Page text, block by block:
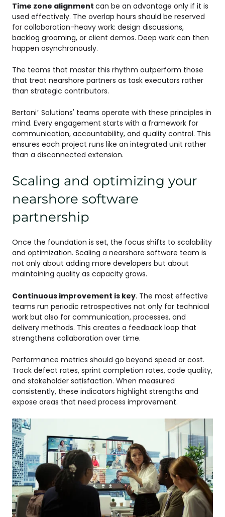
Time zone alignment can be an advantage only if it is
used effectively. The overlap hours should be reserved
for collaboration-heavy work: design discussions,
backlog grooming, or client demos. Deep work can then
happen asynchronously.
The teams that master this rhythm outperform those
that treat nearshore partners as task executors rather
than strategic contributors.
Bertoni’ Solutions' teams operate with these principles in
mind. Every engagement starts with a framework for
communication, accountability, and quality control. This
ensures each project runs like an integrated unit rather
than a disconnected extension.
Scaling and optimizing your
nearshore software
partnership
Once the foundation is set, the focus shifts to scalability
and optimization. Scaling a nearshore software team is
not only about adding more developers but about
maintaining quality as capacity grows.
Continuous improvement is key. The most effective
teams run periodic retrospectives not only for technical
work but also for communication, processes, and
delivery methods. This creates a feedback loop that
strengthens collaboration over time.
Performance metrics should go beyond speed or cost.
Track defect rates, sprint completion rates, code quality,
and stakeholder satisfaction. When measured
consistently, these indicators highlight strengths and
expose areas that need process improvement.